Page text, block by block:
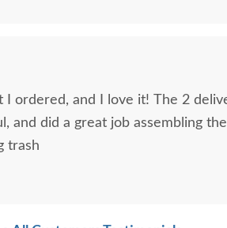
I ordered, and I love it! The 2
and did a great job assembling
trash